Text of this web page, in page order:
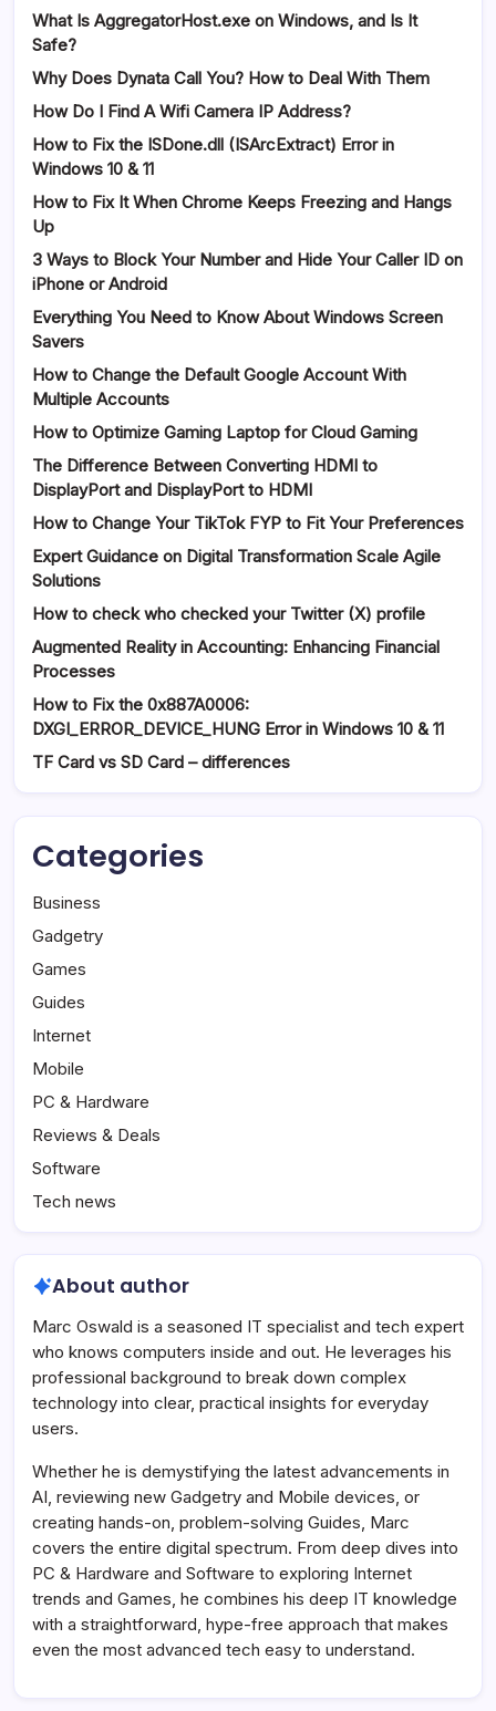
What Is AggregatorHost.exe on Windows, and Is It
Safe?
Why Does Dynata Call You? How to Deal With Them
How Do I Find A Wifi Camera IP Address?
How to Fix the ISDone.dll (ISArcExtract) Error in
Windows 10 & 11
How to Fix It When Chrome Keeps Freezing and Hangs
Up
3 Ways to Block Your Number and Hide Your Caller ID on
iPhone or Android
Everything You Need to Know About Windows Screen
Savers
How to Change the Default Google Account With
Multiple Accounts
How to Optimize Gaming Laptop for Cloud Gaming
The Difference Between Converting HDMI to
DisplayPort and DisplayPort to HDMI
How to Change Your TikTok FYP to Fit Your Preferences
Expert Guidance on Digital Transformation Scale Agile
Solutions
How to check who checked your Twitter (X) profile
Augmented Reality in Accounting: Enhancing Financial
Processes
How to Fix the 0x887A0006:
DXGI_ERROR_DEVICE_HUNG Error in Windows 10 & 11
TF Card vs SD Card – differences
Categories
Business
Gadgetry
Games
Guides
Internet
Mobile
PC & Hardware
Reviews & Deals
Software
Tech news
About author
Marc Oswald is a seasoned IT specialist and tech expert
who knows computers inside and out. He leverages his
professional background to break down complex
technology into clear, practical insights for everyday
users.
Whether he is demystifying the latest advancements in
AI, reviewing new Gadgetry and Mobile devices, or
creating hands-on, problem-solving Guides, Marc
covers the entire digital spectrum. From deep dives into
PC & Hardware and Software to exploring Internet
trends and Games, he combines his deep IT knowledge
with a straightforward, hype-free approach that makes
even the most advanced tech easy to understand.